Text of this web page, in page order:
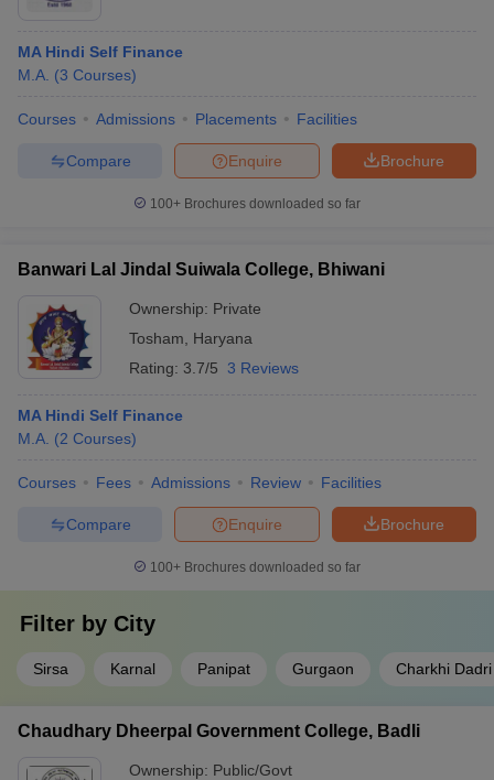
in Allahabad Private Degree Colleges in Varanasi
Sample Papers
MA Hindi Self Finance
M.A. (3 Courses)
Courses Admissions Placements Facilities
Brochure
Enquire
Compare
100+ Brochures downloaded so far
Banwari Lal Jindal Suiwala College, Bhiwani
Ownership: Private
Tosham
Haryana
Rating: 3.7/5 3 Reviews
MA Hindi Self Finance
M.A. (2 Courses)
Courses Fees Admissions Review Facilities
Brochure
Enquire
Compare
100+ Brochures downloaded so far
Filter by City
Sirsa Karnal Panipat Gurgaon Charkhi Dadri
Chaudhary Dheerpal Government College, Badli
Ownership: Public/Govt